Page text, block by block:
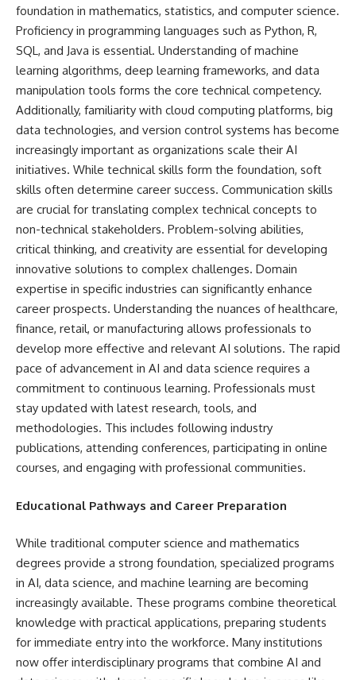
foundation in mathematics, statistics, and computer science.
Proficiency in programming languages such as Python, R,
SQL, and Java is essential. Understanding of machine
learning algorithms, deep learning frameworks, and data
manipulation tools forms the core technical competency.
Additionally, familiarity with cloud computing platforms, big
data technologies, and version control systems has become
increasingly important as organizations scale their AI
initiatives. While technical skills form the foundation, soft
skills often determine career success. Communication skills
are crucial for translating complex technical concepts to
non-technical stakeholders. Problem-solving abilities,
critical thinking, and creativity are essential for developing
innovative solutions to complex challenges. Domain
expertise in specific industries can significantly enhance
career prospects. Understanding the nuances of healthcare,
finance, retail, or manufacturing allows professionals to
develop more effective and relevant AI solutions. The rapid
pace of advancement in AI and data science requires a
commitment to continuous learning. Professionals must
stay updated with latest research, tools, and
methodologies. This includes following industry
publications, attending conferences, participating in online
courses, and engaging with professional communities.
Educational Pathways and Career Preparation
While traditional computer science and mathematics
degrees provide a strong foundation, specialized programs
in AI, data science, and machine learning are becoming
increasingly available. These programs combine theoretical
knowledge with practical applications, preparing students
for immediate entry into the workforce. Many institutions
now offer interdisciplinary programs that combine AI and